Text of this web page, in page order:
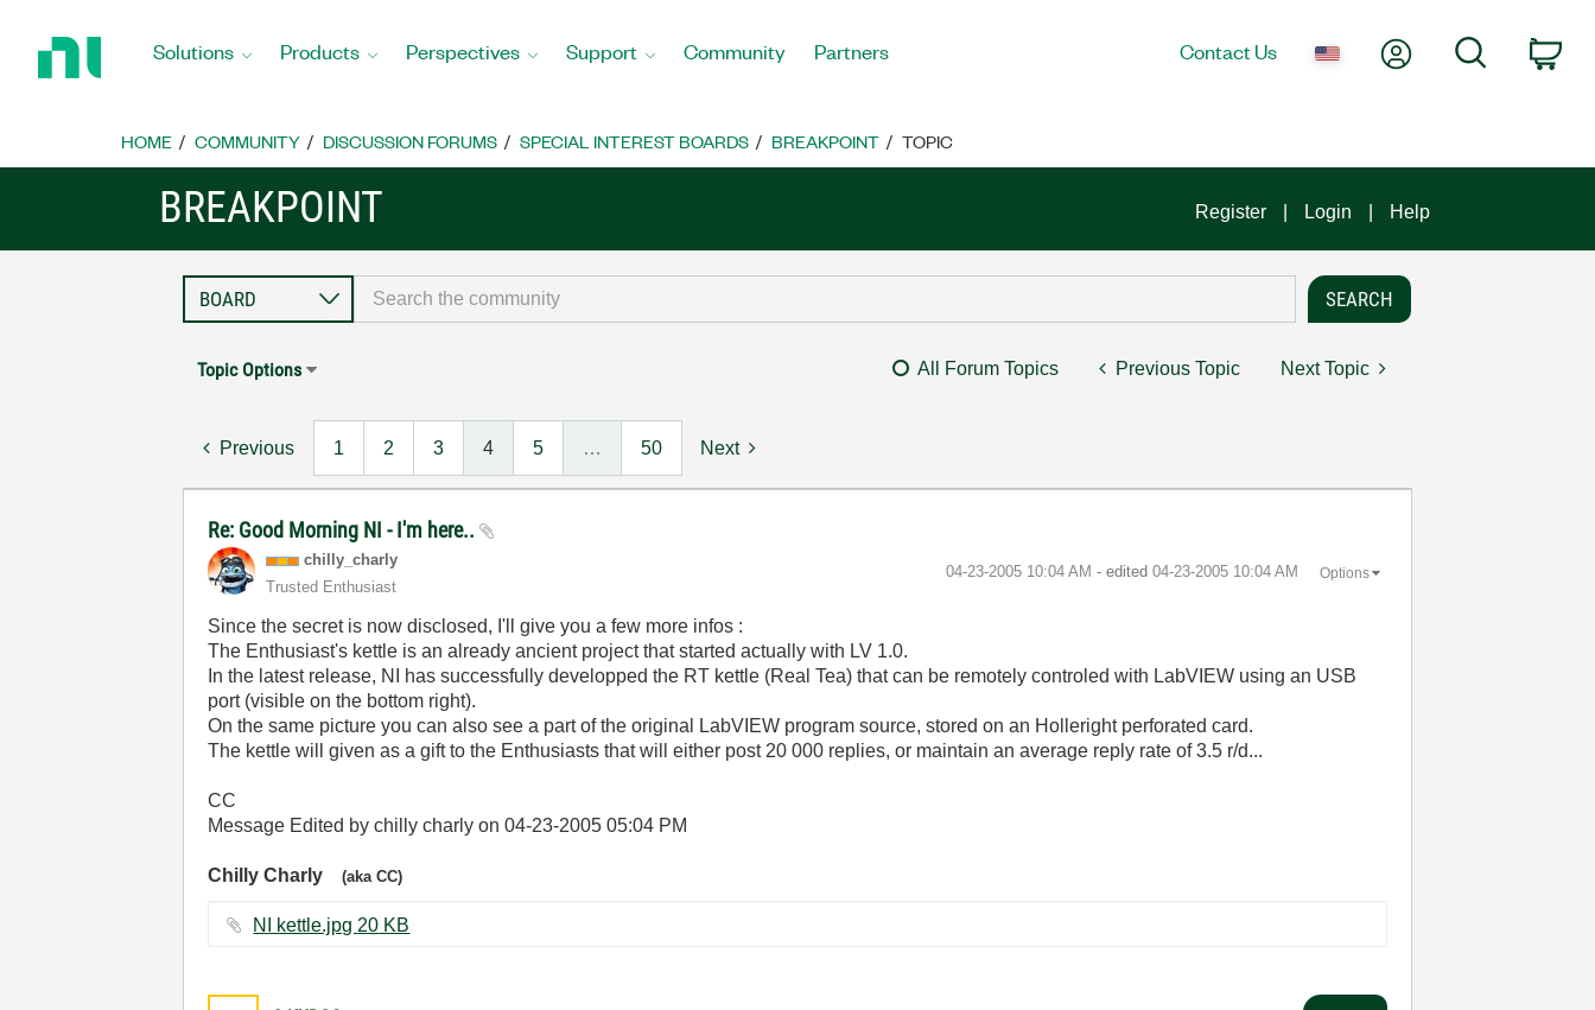
Home
Solutions Products Perspectives Support Community Partners Contact Us My AccountSearch
HOME COMMUNITY DISCUSSION FORUMS SPECIAL INTEREST BOARDS BREAKPOINT TOPIC
BREAKPOINT Register Login Help
Topic Options All Forum Topics Previous Topic Next Topic
Previous 1 2 3 4 5 … 50 Next
Re: Good Morning NI - I'm here..
chilly_charly
Trusted Enthusiast
‎04-23-2005 10:04 AM - edited ‎04-23-2005 10:04 AM Options
Since the secret is now disclosed, I'll give you a few more infos :
The Enthusiast's kettle is an already ancient project that started actually with LV 1.0.
In the latest release, NI has successfully developped the RT kettle (Real Tea) that can be remotely controled with LabVIEW using an USB
port (visible on the bottom right).
On the same picture you can also see a part of the original LabVIEW program source, stored on an Holleright perforated card.
The kettle will given as a gift to the Enthusiasts that will either post 20 000 replies, or maintain an average reply rate of 3.5 r/d...
CC
Message Edited by chilly charly on04-23-2005 05:04 PM
Chilly Charly(aka CC)
NI kettle.jpg ‏20 KB